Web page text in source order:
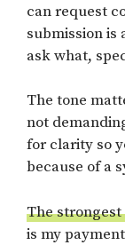
can request
submission is
ask what,
The tone
not
for clarity so
because of a
The
is my